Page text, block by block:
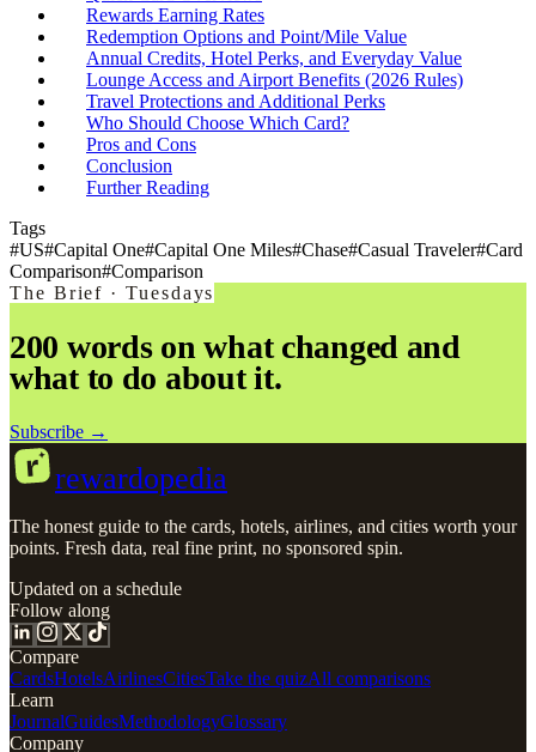
Rewards Earning Rates
Redemption Options and Point/Mile Value
Annual Credits, Hotel Perks, and Everyday Value
Lounge Access and Airport Benefits (2026 Rules)
Travel Protections and Additional Perks
Who Should Choose Which Card?
Pros and Cons
Conclusion
Further Reading
Tags
#US#Capital One#Capital One Miles#Chase#Casual Traveler#Card
Comparison#Comparison
The Brief · Tuesdays
200 words on what changed and
what to do about it.
Subscribe →
r rewardopedia
The honest guide to the cards, hotels, airlines, and cities worth your
points. Fresh data, real fine print, no sponsored spin.
Updated on a schedule
Follow along
Compare
CardsHotelsAirlinesCitiesTake the quizAll comparisons
Learn
JournalGuidesMethodologyGlossary
Company